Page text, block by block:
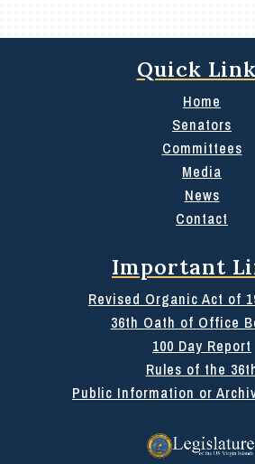
Quick
Home
Senators
Committees
Media
News
Contact
Important
Revised Organic Act of
36th Oath of Office
100 Day Report
Rules of the
Public Information or